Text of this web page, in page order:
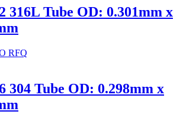
316L Tube OD: 0.301mm x
RFQ
304 Tube OD: 0.298mm x